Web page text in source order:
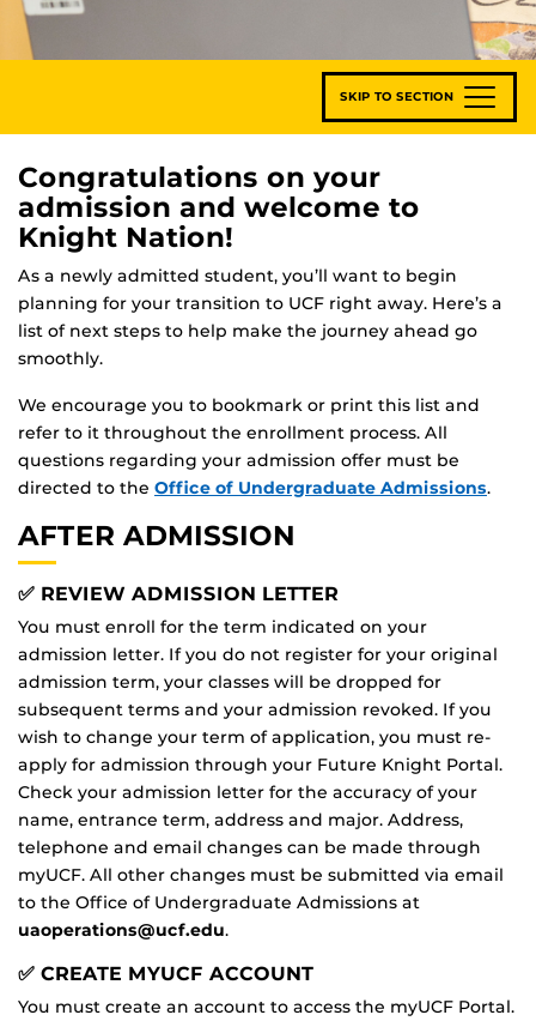
SKIP TO SECTION
Congratulations on your
admission and welcome to
Knight Nation!
As a newly admitted student, you’ll want to begin
planning for your transition to UCF right away. Here’s a
list of next steps to help make the journey ahead go
smoothly.
We encourage you to bookmark or print this list and
refer to it throughout the enrollment process. All
questions regarding your admission offer must be
directed to the Office of Undergraduate Admissions.
AFTER ADMISSION
✅ REVIEW ADMISSION LETTER
You must enroll for the term indicated on your
admission letter. If you do not register for your original
admission term, your classes will be dropped for
subsequent terms and your admission revoked. If you
wish to change your term of application, you must re-
apply for admission through your Future Knight Portal.
Check your admission letter for the accuracy of your
name, entrance term, address and major. Address,
telephone and email changes can be made through
myUCF. All other changes must be submitted via email
to the Office of Undergraduate Admissions at
uaoperations@ucf.edu.
✅ CREATE MYUCF ACCOUNT
You must create an account to access the myUCF Portal.